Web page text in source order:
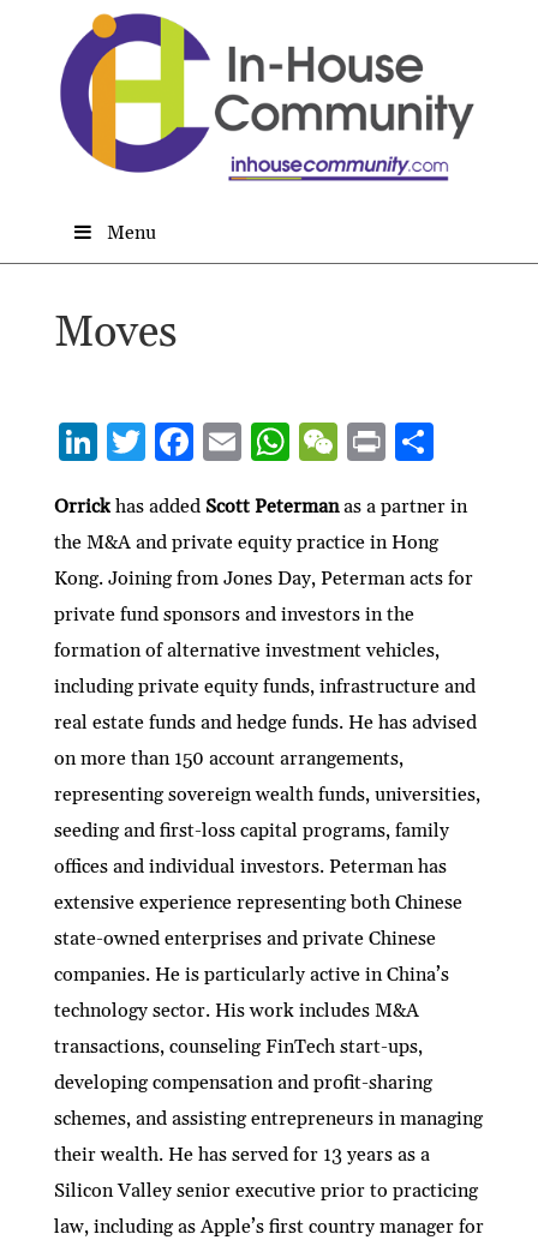
Menu
Moves
Li
ke
dI
n
T
itt
er
F
e
b
o
o
k
E
ai
l
W
at
s
A
p
p
W
C
h
at
P
nt
S
ar
e
Orrickhas added Scott Petermanas a partner in
the M&A and private equity practice in Hong
Kong. Joining from Jones Day, Peterman acts for
private fund sponsors and investors in the
formation of alternative investment vehicles,
including private equity funds, infrastructure and
real estate funds and hedge funds. He has advised
on more than 150 account arrangements,
representing sovereign wealth funds, universities,
seeding and first-loss capital programs, family
offices and individual investors. Peterman has
extensive experience representing both Chinese
state-owned enterprises and private Chinese
companies. He is particularly active in China’s
technology sector. His work includes M&A
transactions, counseling FinTech start-ups,
developing compensation and profit-sharing
schemes, and assisting entrepreneurs in managing
their wealth. He has served for 13 years as a
Silicon Valley senior executive prior to practicing
law, including as Apple’s first country manager for